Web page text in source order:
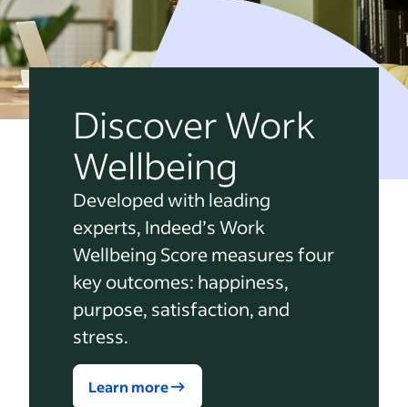
Discover Work
Wellbeing
Developed with leading
experts, Indeed’s Work
Wellbeing Score measures four
key outcomes: happiness,
purpose, satisfaction, and
stress.
Learn more